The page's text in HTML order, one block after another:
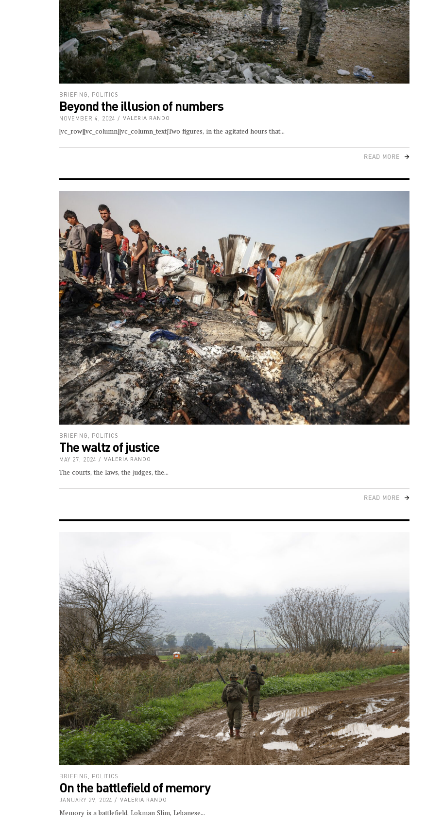
BRIEFING POLITICS
Beyond the illusion of numbers
NOVEMBER 4, 2024 VALERIA RANDO
[vc_row][vc_column][vc_column_text]Two figures, in the agitated hours that
READ MORE
BRIEFING POLITICS
The waltz of justice
MAY 27, 2024 VALERIA RANDO
The courts, the laws, the judges, the
READ MORE
BRIEFING POLITICS
On the battlefield of memory
JANUARY 29, 2024 VALERIA RANDO
Memory is a battlefield, Lokman Slim, Lebanese